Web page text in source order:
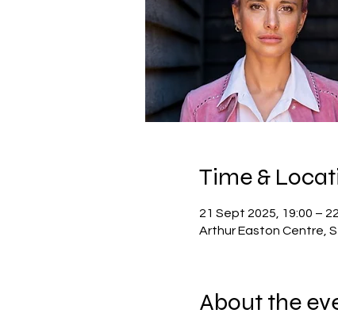
Time &
21 Sept 2025, 19:00 –
Arthur Easton Centre,
About the